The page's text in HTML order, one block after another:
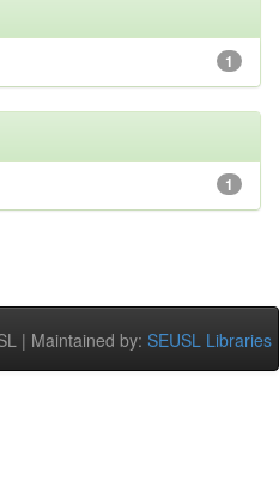
1
1
| Maintained by: SEUSL Libraries